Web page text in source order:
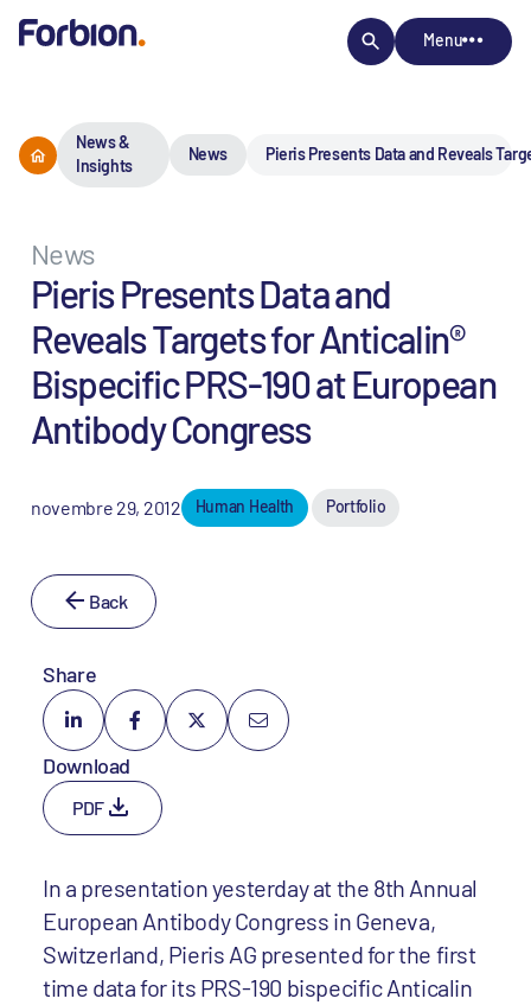
Menu
News &
Insights
News Pieris Presents Data and Reveals
News
Pieris Presents Data and
Reveals Targets for Anticalin®
Bispecific PRS-190 at European
Antibody Congress
novembre 29, 2012 Human Health Portfolio
Back
Share
Download
PDF
In a presentation yesterday at the 8th Annual
European Antibody Congress in Geneva,
Switzerland, Pieris AG presented for the first
time data for its PRS-190 bispecific Anticalin